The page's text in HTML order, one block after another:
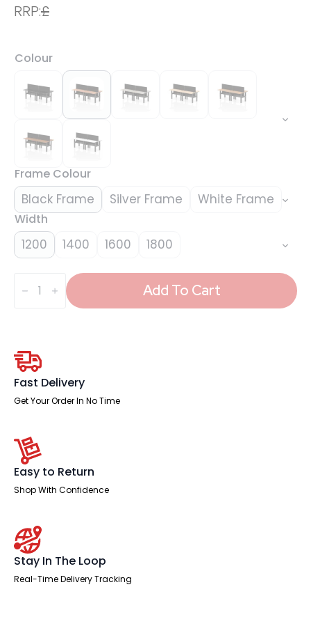
RRP:£
Colour
Frame Colour
Black Frame Silver Frame White Frame
Width
1200 1400 1600 1800
Back-
Bench
Desk
-
4
Person
Straight
Screen
quantity
Add To Cart
Fast Delivery
Get Your Order In No Time
Easy to Return
Shop With Confidence
Stay In The Loop
Real-Time Delivery Tracking